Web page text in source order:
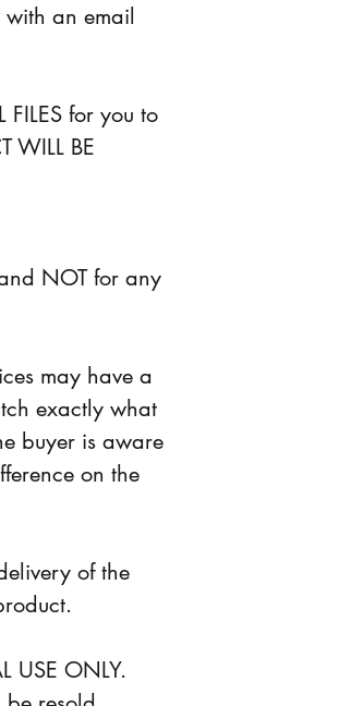
an email
FILES for you to
WILL BE
NOT for any
may have a
exactly what
buyer is aware
on the
of the
USE ONLY.